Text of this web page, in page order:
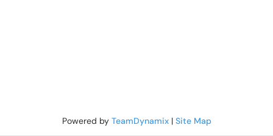
Powered by TeamDynamix| Site Map